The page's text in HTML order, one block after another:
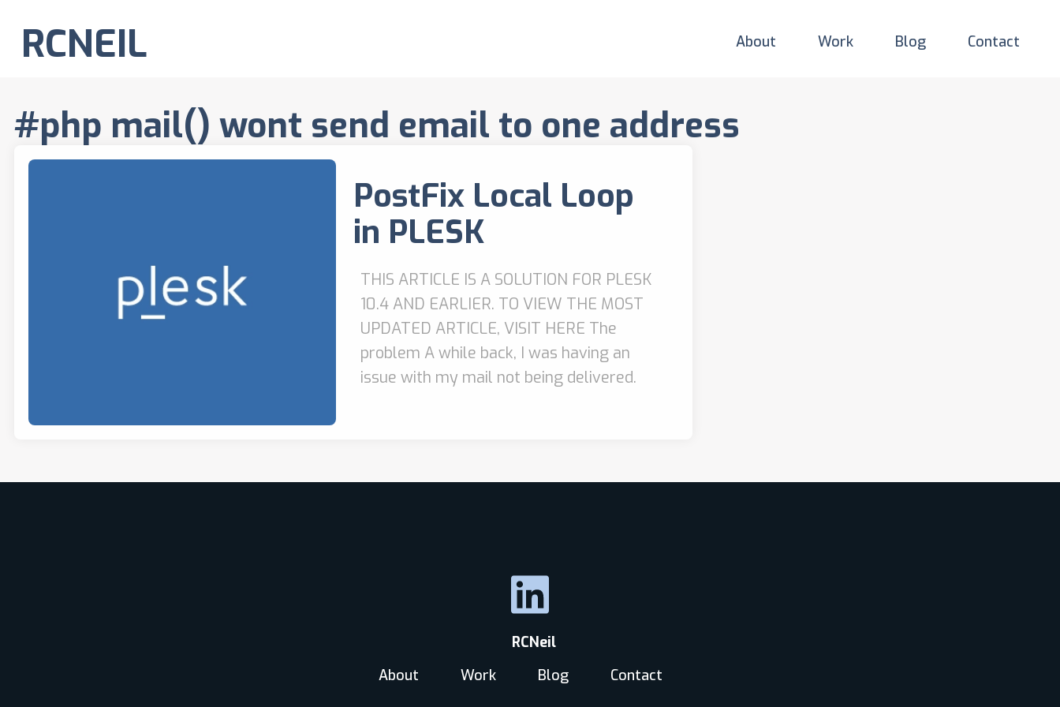
RCNEIL About Work Blog Contact
#php mail() wont send email to one address
PostFix Local Loop
in PLESK
THIS ARTICLE IS A SOLUTION FOR PLESK
10.4 AND EARLIER. TO VIEW THE MOST
UPDATED ARTICLE, VISIT HERE The
problem A while back, I was having an
issue with my mail not being delivered.
RCNeil
About
Work Blog Contact